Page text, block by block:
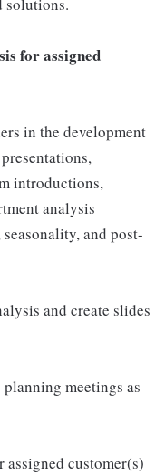
solutions.
for assigned
in the development
introductions,
analysis
and post-
and create slides
meetings as
assigned customer(s)